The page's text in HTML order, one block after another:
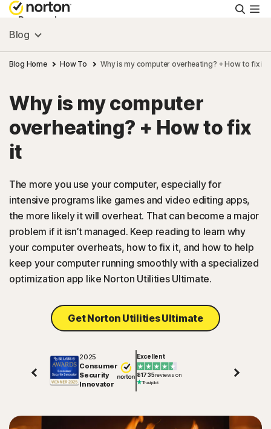
Personal
Small Business
Resources
Support
US
Sign In
Blog
Blog Home How To Why is my computer overheating? + How to fix it
Why is my computer
overheating? + How to fix
it
The more you use your computer, especially for
intensive programs like games and video editing apps,
the more likely it will overheat. That can become a major
problem if it isn’t managed. Keep reading to learn why
your computer overheats, how to fix it, and how to help
keep your computer running smoothly with a specialized
optimization app like Norton Utilities Ultimate.
Get Norton Utilities Ultimate
2025
Consumer
Security
Innovator
Excellent
81735reviews on